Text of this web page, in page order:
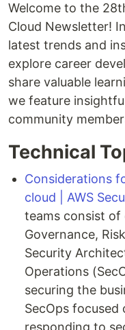
Welcome to the
Cloud Newsletter!
latest trends and
explore career
share valuable
we feature
community
Technical
Considerations
cloud | AWS
teams consist
Governance,
Security
Operations
securing the
SecOps
responding to